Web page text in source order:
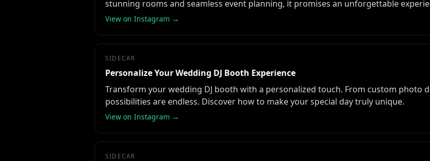
stunning rooms and seamless event planning, it promises an unforgettable
View on Instagram →
SIDECAR
Personalize Your Wedding DJ Booth Experience
Transform your wedding DJ booth with a personalized touch. From custom photo
possibilities are endless. Discover how to make your special day truly unique.
View on Instagram →
SIDECAR